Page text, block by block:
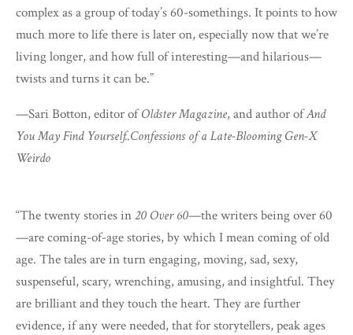
complex as a group of today’s 60-somethings. It points to how
much more to life there is later on, especially now that we’re
living longer, and how full of interesting—and hilarious—
twists and turns it can be.”
—Sari Botton, editor ofOldster Magazine, and author ofAnd
You May Find Yourself..Confessions of a Late-Blooming Gen-X
Weirdo
“The twenty stories in20 Over 60—the writers being over 60
—are coming-of-age stories, by which I mean coming of old
age. The tales are in turn engaging, moving, sad, sexy,
suspenseful, scary, wrenching, amusing, and insightful. They
are brilliant and they touch the heart. They are further
evidence, if any were needed, that for storytellers, peak ages